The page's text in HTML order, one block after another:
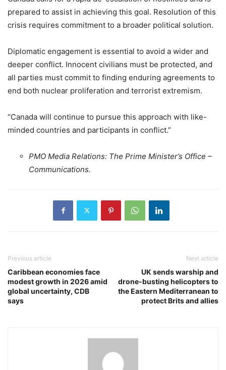
prepared to assist in achieving this goal. Resolution of this
crisis requires commitment to a broader political solution.
Diplomatic engagement is essential to avoid a wider and
deeper conflict. Innocent civilians must be protected, and
all parties must commit to finding enduring agreements to
end both nuclear proliferation and terrorist extremism.
“Canada will continue to pursue this approach with like-
minded countries and participants in conflict.”
PMO Media Relations: The Prime Minister’s Office –
Communications.
Previous article
Caribbean economies face
modest growth in 2026 amid
global uncertainty, CDB
says
Next article
UK sends warship and
drone-busting helicopters to
the Eastern Mediterranean to
protect Brits and allies